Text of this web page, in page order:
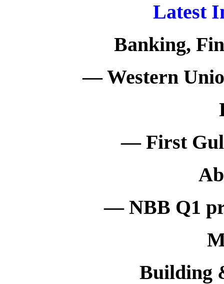
Latest
Banking,
— Western
— First
— NBB Q1
Building